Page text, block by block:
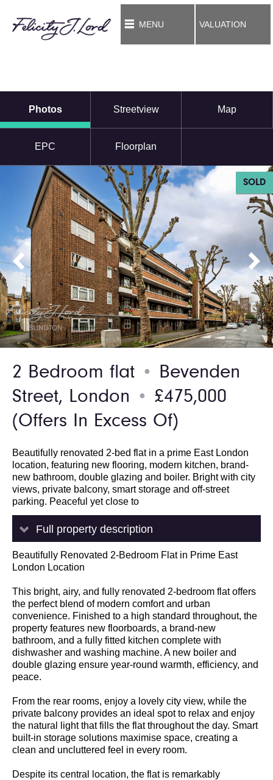
MENU VALUATION
Photos Streetview Map
EPC Floorplan
SOLD
2 Bedroom flat ●
Bevenden
Street, London
●
£475,000
(Offers In Excess Of)
Beautifully renovated 2-bed flat in a prime East London
location, featuring new flooring, modern kitchen, brand-
new bathroom, double glazing and boiler. Bright with city
views, private balcony, smart storage and off-street
parking. Peaceful yet close to
Full property description
Beautifully Renovated 2-Bedroom Flat in Prime East
London Location
This bright, airy, and fully renovated 2-bedroom flat offers
the perfect blend of modern comfort and urban
convenience. Finished to a high standard throughout, the
property features new floorboards, a brand-new
bathroom, and a fully fitted kitchen complete with
dishwasher and washing machine. A new boiler and
double glazing ensure year-round warmth, efficiency, and
peace.
From the rear rooms, enjoy a lovely city view, while the
private balcony provides an ideal spot to relax and enjoy
the natural light that fills the flat throughout the day. Smart
built-in storage solutions maximise space, creating a
clean and uncluttered feel in every room.
Despite its central location, the flat is remarkably